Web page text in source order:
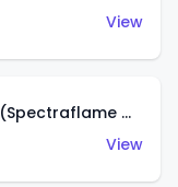
View
Classic '36 Ford Coupe (Spectraflame Gold)
View